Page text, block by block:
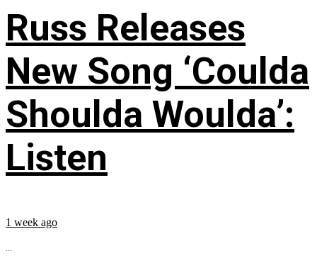
Russ Releases
New Song ‘Coulda
Shoulda Woulda’:
Listen
1 week ago
...